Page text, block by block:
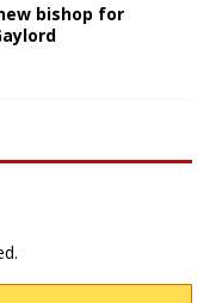
bishop for